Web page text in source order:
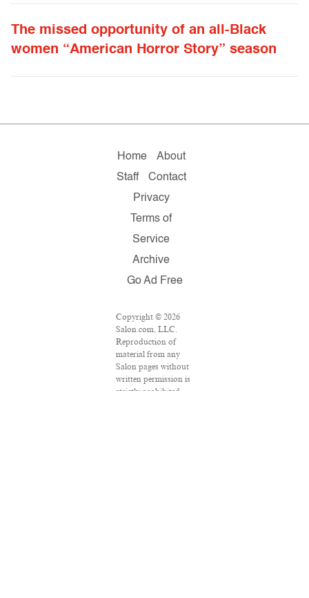
The missed opportunity of an all-Black
women “American Horror Story” season
Home
About
Staff
Contact
Privacy
Terms of
Service
Archive
Go Ad Free
Copyright © 2026
Salon.com, LLC.
Reproduction of
material from any
Salon pages without
written permission is
strictly prohibited.